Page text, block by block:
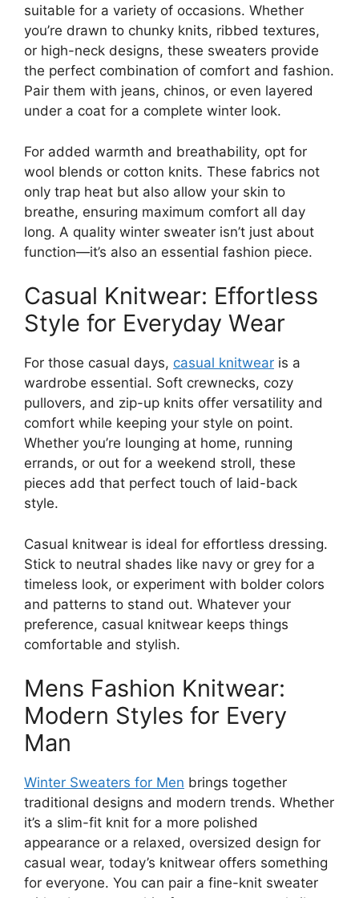
suitable for a variety of occasions. Whether
you’re drawn to chunky knits, ribbed textures,
or high-neck designs, these sweaters provide
the perfect combination of comfort and fashion.
Pair them with jeans, chinos, or even layered
under a coat for a complete winter look.
For added warmth and breathability, opt for
wool blends or cotton knits. These fabrics not
only trap heat but also allow your skin to
breathe, ensuring maximum comfort all day
long. A quality winter sweater isn’t just about
function—it’s also an essential fashion piece.
Casual Knitwear: Effortless
Style for Everyday Wear
For those casual days, casual knitwear is a
wardrobe essential. Soft crewnecks, cozy
pullovers, and zip-up knits offer versatility and
comfort while keeping your style on point.
Whether you’re lounging at home, running
errands, or out for a weekend stroll, these
pieces add that perfect touch of laid-back
style.
Casual knitwear is ideal for effortless dressing.
Stick to neutral shades like navy or grey for a
timeless look, or experiment with bolder colors
and patterns to stand out. Whatever your
preference, casual knitwear keeps things
comfortable and stylish.
Mens Fashion Knitwear:
Modern Styles for Every
Man
Winter Sweaters for Men brings together
traditional designs and modern trends. Whether
it’s a slim-fit knit for a more polished
appearance or a relaxed, oversized design for
casual wear, today’s knitwear offers something
for everyone. You can pair a fine-knit sweater